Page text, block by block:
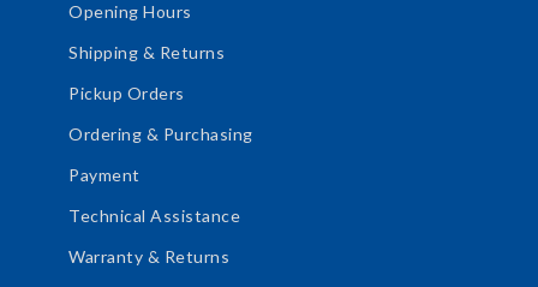
Opening Hours
Shipping & Returns
Pickup Orders
Ordering & Purchasing
Payment
Technical Assistance
Warranty & Returns